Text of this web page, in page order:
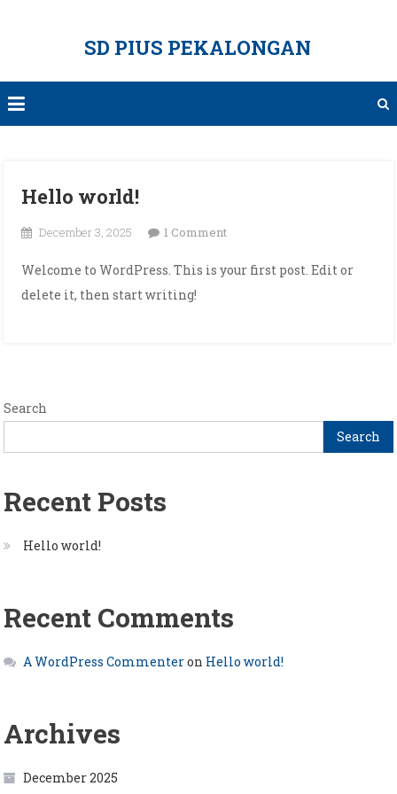
SD PIUS PEKALONGAN
Hello world!
December 3, 2025 1 Commenton
world!
Welcome to WordPress. This is your first post. Edit or
delete it, then start writing!
Search
Search
Recent Posts
Hello world!
Recent Comments
A WordPress Commenteron Hello world!
Archives
December 2025